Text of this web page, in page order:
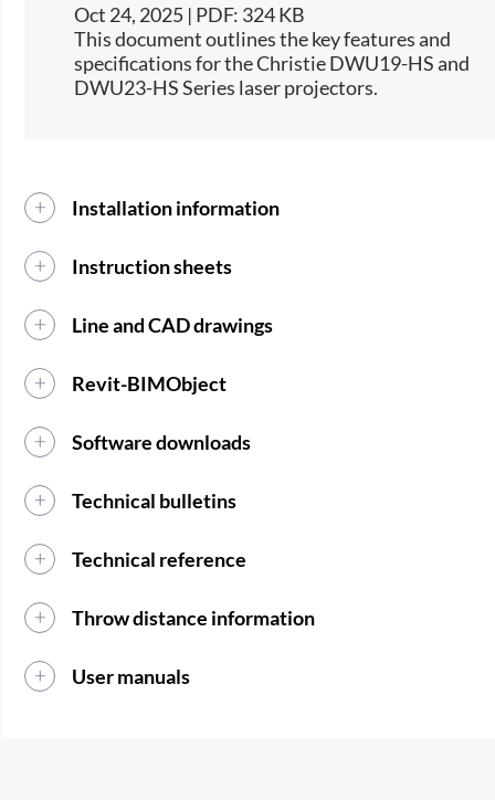
Oct 24, 2025 | PDF: 324 KB
​This document outlines the key features and
specifications for the Christie DWU19-HS and
DWU23-HS Series laser projectors.​
Installation information
Instruction sheets
Line and CAD drawings
Revit-BIMObject
Software downloads
Technical bulletins
Technical reference
Throw distance information
User manuals